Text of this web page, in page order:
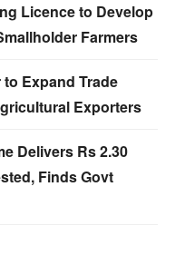
Licence to Develop
Farmers
to Expand Trade
Exporters
Delivers Rs 2.30
Finds Govt